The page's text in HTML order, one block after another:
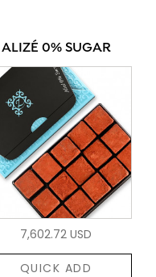
ALIZÉ 0% SUGAR
7,602.72 USD
QUICK ADD